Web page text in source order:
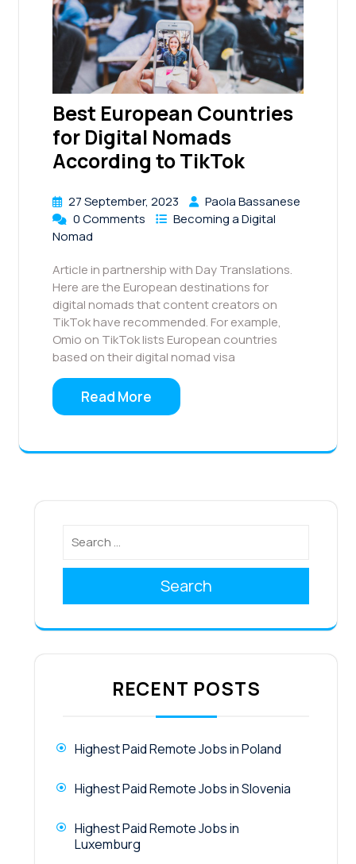
Best European Countries
for Digital Nomads
According to TikTok
27 September, 2023
Paola Bassanese
0 Comments
Becoming a Digital
Nomad
Article in partnership with Day Translations.
Here are the European destinations for
digital nomads that content creators on
TikTok have recommended. For example,
Omio on TikTok lists European countries
based on their digital nomad visa
Read More
Search
RECENT POSTS
Highest Paid Remote Jobs in Poland
Highest Paid Remote Jobs in Slovenia
Highest Paid Remote Jobs in
Luxemburg